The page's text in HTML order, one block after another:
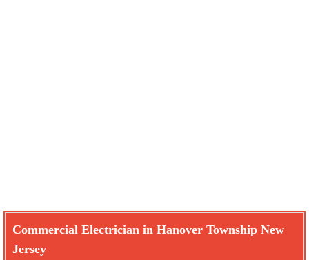
Commercial Electrician in Hanover Township New
Jersey